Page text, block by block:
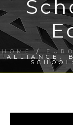
HOME/
ALLIANCE: